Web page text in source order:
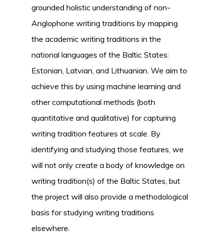
grounded holistic understanding of non-
Anglophone writing traditions by mapping
the academic writing traditions in the
national languages of the Baltic States:
Estonian, Latvian, and Lithuanian. We aim to
achieve this by using machine learning and
other computational methods (both
quantitative and qualitative) for capturing
writing tradition features at scale. By
identifying and studying those features, we
will not only create a body of knowledge on
writing tradition(s) of the Baltic States, but
the project will also provide a methodological
basis for studying writing traditions
elsewhere.